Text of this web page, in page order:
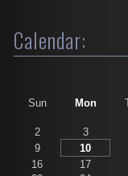
Calendar:
Sun Mon
2
3
9
10
16
17